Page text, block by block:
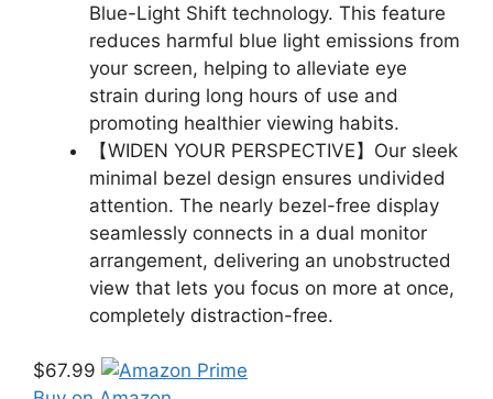
Blue-Light Shift technology. This feature
reduces harmful blue light emissions from
your screen, helping to alleviate eye
strain during long hours of use and
promoting healthier viewing habits.
【WIDEN YOUR PERSPECTIVE】Our sleek
minimal bezel design ensures undivided
attention. The nearly bezel-free display
seamlessly connects in a dual monitor
arrangement, delivering an unobstructed
view that lets you focus on more at once,
completely distraction-free.
$67.99